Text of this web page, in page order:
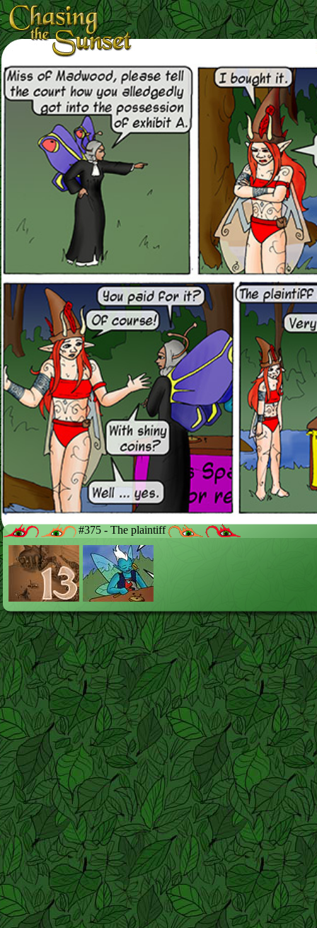
#375 - The plaintiff
Loading Magnifier ...